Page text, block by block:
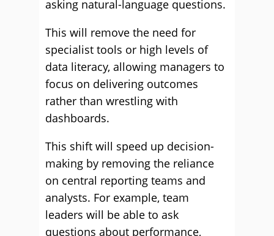
asking natural-language questions.
This will remove the need for
specialist tools or high levels of
data literacy, allowing managers to
focus on delivering outcomes
rather than wrestling with
dashboards.
This shift will speed up decision-
making by removing the reliance
on central reporting teams and
analysts. For example, team
leaders will be able to ask
questions about performance,